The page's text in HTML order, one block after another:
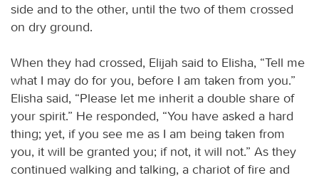
side and to the other, until the two of them crossed
on dry ground.
When they had crossed, Elijah said to Elisha, “Tell me
what I may do for you, before I am taken from you.”
Elisha said, “Please let me inherit a double share of
your spirit.” He responded, “You have asked a hard
thing; yet, if you see me as I am being taken from
you, it will be granted you; if not, it will not.” As they
continued walking and talking, a chariot of fire and